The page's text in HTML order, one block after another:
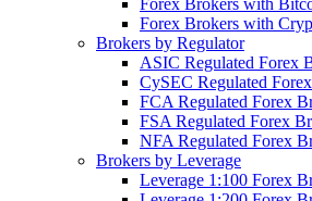
Forex Brokers with
Forex Brokers with
Brokers by Regulator
ASIC Regulated Forex
CySEC Regulated
FCA Regulated Forex
FSA Regulated Forex
NFA Regulated Forex
Brokers by Leverage
Leverage 1:100 Forex